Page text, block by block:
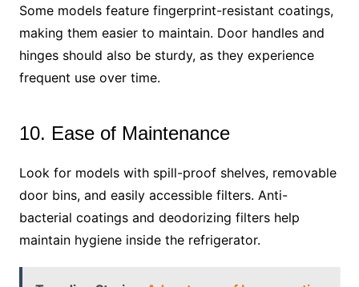
Some models feature fingerprint-resistant coatings,
making them easier to maintain. Door handles and
hinges should also be sturdy, as they experience
frequent use over time.
10. Ease of Maintenance
Look for models with spill-proof shelves, removable
door bins, and easily accessible filters. Anti-
bacterial coatings and deodorizing filters help
maintain hygiene inside the refrigerator.